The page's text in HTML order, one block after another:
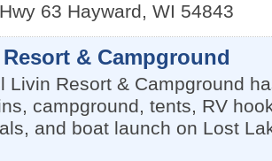
63 Hayward, WI 54843
& Campground
Livin Resort & Campground
campground, tents, RV
and boat launch on Lost